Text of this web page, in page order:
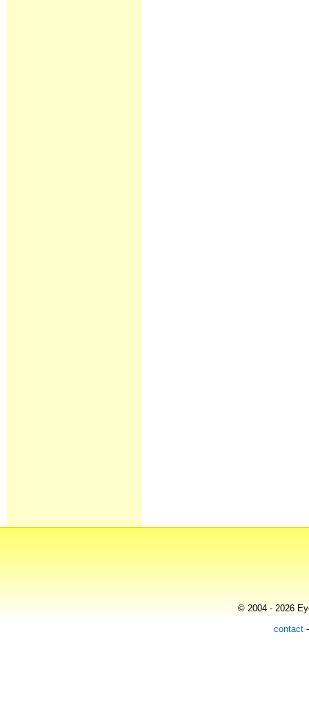
© 2004 - 2026
contact